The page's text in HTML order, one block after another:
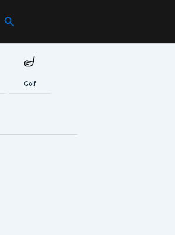
Search
Golf